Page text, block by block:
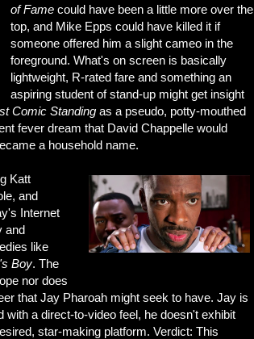
of Famecould have been a little more over the
top, and Mike Epps could have killed it if
someone offered him a slight cameo in the
foreground. What's on screen is basically
lightweight, R-rated fare and something an
aspiring student of stand-up might get insight
Comic Standing as a pseudo, potty-mouthed
fever dream that David Chappelle would
a household name.
Katt
and
Internet
and
like
Boy. The
nor does
that Jay Pharoah might seek to have. Jay is
with a direct-to-video feel, he doesn't exhibit
star-making platform. Verdict: This